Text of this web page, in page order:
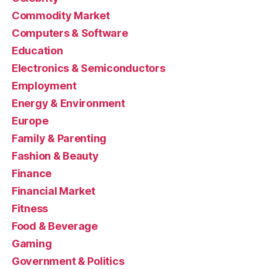
Commodity Market
Computers & Software
Education
Electronics & Semiconductors
Employment
Energy & Environment
Europe
Family & Parenting
Fashion & Beauty
Finance
Financial Market
Fitness
Food & Beverage
Gaming
Government & Politics